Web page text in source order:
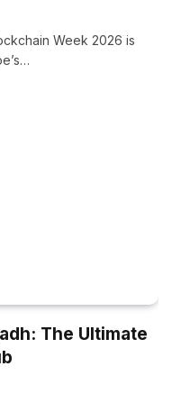
Week 2026 is
The Ultimate